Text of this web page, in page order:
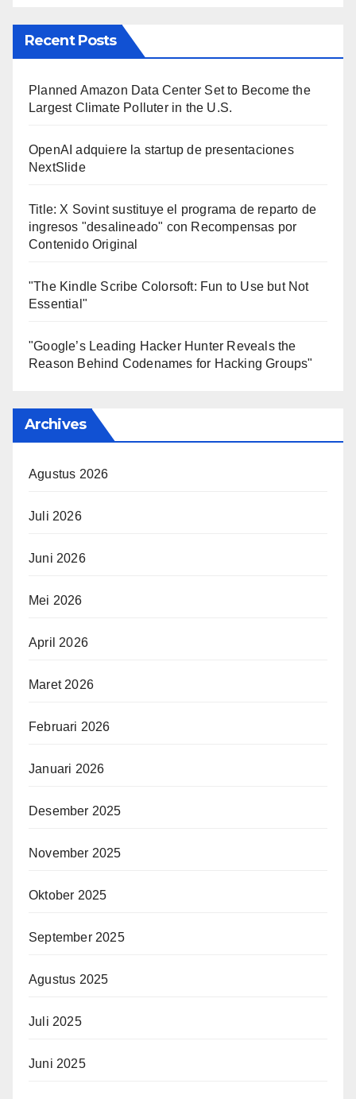
Recent Posts
Planned Amazon Data Center Set to Become the
Largest Climate Polluter in the U.S.
OpenAI adquiere la startup de presentaciones
NextSlide
Title: X Sovint sustituye el programa de reparto de
ingresos "desalineado" con Recompensas por
Contenido Original
"The Kindle Scribe Colorsoft: Fun to Use but Not
Essential"
"Google’s Leading Hacker Hunter Reveals the
Reason Behind Codenames for Hacking Groups"
Archives
Agustus 2026
Juli 2026
Juni 2026
Mei 2026
April 2026
Maret 2026
Februari 2026
Januari 2026
Desember 2025
November 2025
Oktober 2025
September 2025
Agustus 2025
Juli 2025
Juni 2025